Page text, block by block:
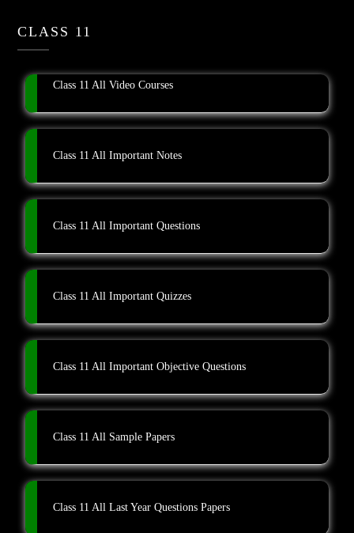
CLASS 11
Class 11 All Video Courses
Class 11 All Important Notes
Class 11 All Important Questions
Class 11 All Important Quizzes
Class 11 All Important Objective Questions
Class 11 All Sample Papers
Class 11 All Last Year Questions Papers